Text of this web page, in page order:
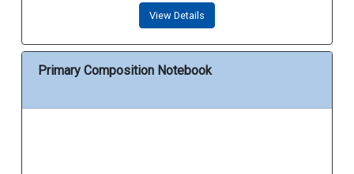
View Details
Primary Composition Notebook